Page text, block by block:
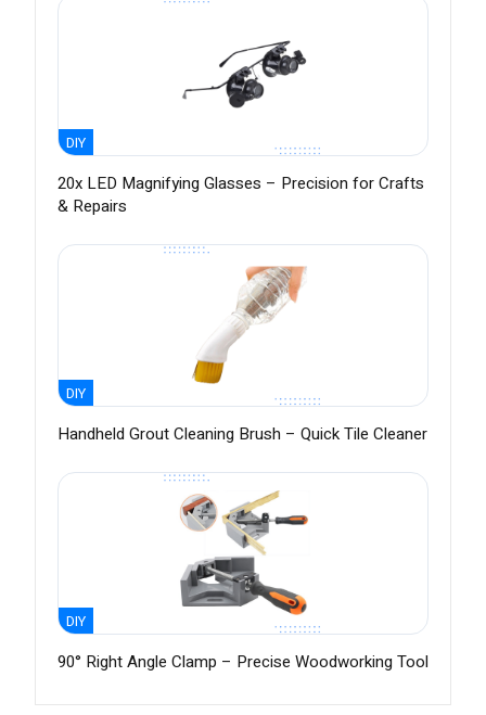
DIY
20x LED Magnifying Glasses – Precision for Crafts
& Repairs
DIY
Handheld Grout Cleaning Brush – Quick Tile Cleaner
DIY
90° Right Angle Clamp – Precise Woodworking Tool